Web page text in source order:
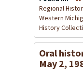
Regional
Western
History
Oral
May 2,